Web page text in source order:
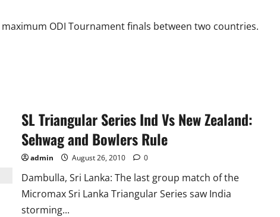
ODI Tournament finals between two countries.
SL Triangular Series Ind Vs New Zealand:
Sehwag and Bowlers Rule
admin August 26, 2010 0
Dambulla, Sri Lanka: The last group match of the
Micromax Sri Lanka Triangular Series saw India
storming...